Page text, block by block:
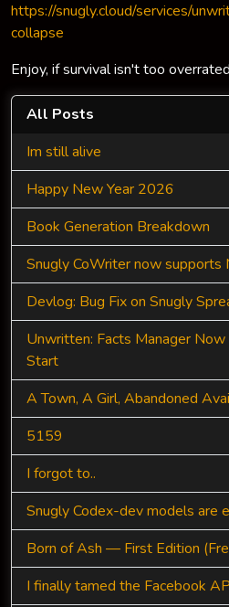
https://snugly.cloud/services/
collapse
Enjoy, if survival isn't too
All Posts
Im still alive
Happy New Year 2026
Book Generation Breakdown
Snugly CoWriter now supports
Devlog: Bug Fix on Snugly
Unwritten: Facts Manager
Start
A Town, A Girl, Abandoned
5159
I forgot to..
Snugly Codex-dev models are
Born of Ash — First Edition
I finally tamed the Facebook